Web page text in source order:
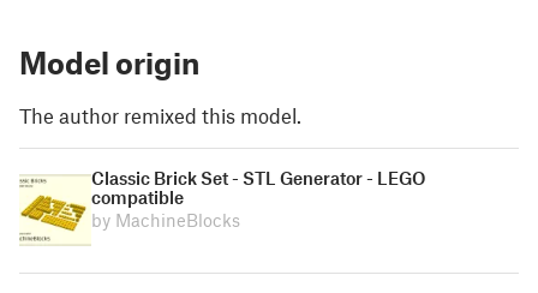
Model origin
The author remixed this model.
Classic Brick Set - STL Generator - LEGO
compatible
by MachineBlocks